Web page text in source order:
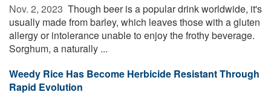
Nov. 2, 2023  Though beer is a popular drink worldwide, it's
usually made from barley, which leaves those with a gluten
allergy or intolerance unable to enjoy the frothy beverage.
Sorghum, a naturally ...
Weedy Rice Has Become Herbicide Resistant Through
Rapid Evolution